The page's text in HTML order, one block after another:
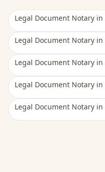
Legal Document Notary in
Legal Document Notary in
Legal Document Notary in
Legal Document Notary in
Legal Document Notary in